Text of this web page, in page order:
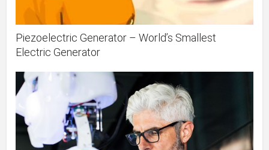
Piezoelectric Generator – World’s Smallest
Electric Generator